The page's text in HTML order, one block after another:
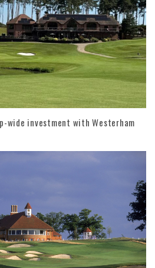
wide investment with Westerham